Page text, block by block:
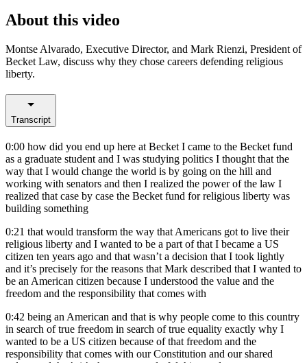
About this video
Montse Alvarado, Executive Director, and Mark Rienzi, President of
Becket Law, discuss why they chose careers defending religious
liberty.
Transcript
0:00 how did you end up here at Becket I came to the Becket fund
as a graduate student and I was studying politics I thought that the
way that I would change the world is by going on the hill and
working with senators and then I realized the power of the law I
realized that case by case the Becket fund for religious liberty was
building something
0:21 that would transform the way that Americans got to live their
religious liberty and I wanted to be a part of that I became a US
citizen ten years ago and that wasn’t a decision that I took lightly
and it’s precisely for the reasons that Mark described that I wanted to
be an American citizen because I understood the value and the
freedom and the responsibility that comes with
0:42 being an American and that is why people come to this country
in search of true freedom in search of true equality exactly why I
wanted to be a US citizen because of that freedom and the
responsibility that comes with our Constitution and our shared